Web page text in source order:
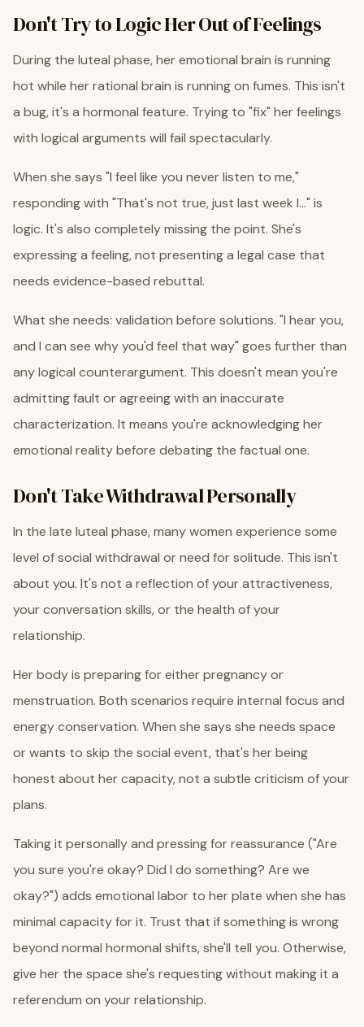
Don't Try to Logic Her Out of Feelings
During the luteal phase, her emotional brain is running
hot while her rational brain is running on fumes. This isn't
a bug, it's a hormonal feature. Trying to "fix" her feelings
with logical arguments will fail spectacularly.
When she says "I feel like you never listen to me,"
responding with "That's not true, just last week I..." is
logic. It's also completely missing the point. She's
expressing a feeling, not presenting a legal case that
needs evidence-based rebuttal.
What she needs: validation before solutions. "I hear you,
and I can see why you'd feel that way" goes further than
any logical counterargument. This doesn't mean you're
admitting fault or agreeing with an inaccurate
characterization. It means you're acknowledging her
emotional reality before debating the factual one.
Don't Take Withdrawal Personally
In the late luteal phase, many women experience some
level of social withdrawal or need for solitude. This isn't
about you. It's not a reflection of your attractiveness,
your conversation skills, or the health of your
relationship.
Her body is preparing for either pregnancy or
menstruation. Both scenarios require internal focus and
energy conservation. When she says she needs space
or wants to skip the social event, that's her being
honest about her capacity, not a subtle criticism of your
plans.
Taking it personally and pressing for reassurance ("Are
you sure you're okay? Did I do something? Are we
okay?") adds emotional labor to her plate when she has
minimal capacity for it. Trust that if something is wrong
beyond normal hormonal shifts, she'll tell you. Otherwise,
give her the space she's requesting without making it a
referendum on your relationship.